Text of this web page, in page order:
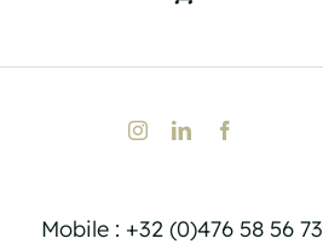
InstagramLinkedIn
Mobile : +32 (0)476 58 56 73